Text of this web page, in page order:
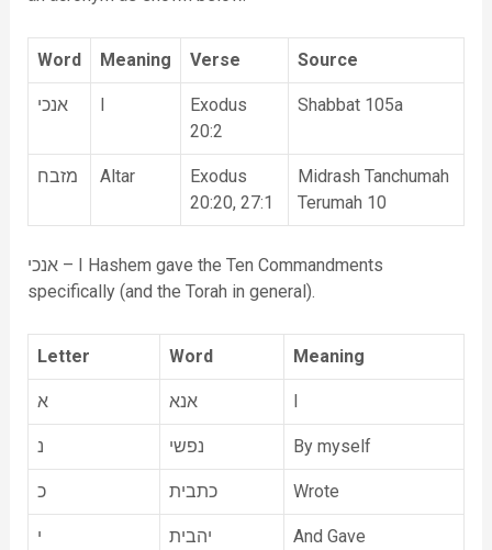
Word Meaning Verse Source
אנכי I
Exodus
20:2
Shabbat 105a
מזבח Altar
Exodus
20:20, 27:1
Midrash Tanchumah
Terumah 10
אנכי – I Hashem gave the Ten Commandments
specifically (and the Torah in general).
Letter Word Meaning
א אנא I
נ נפשי By myself
כ כתבית Wrote
י יהבית And Gave